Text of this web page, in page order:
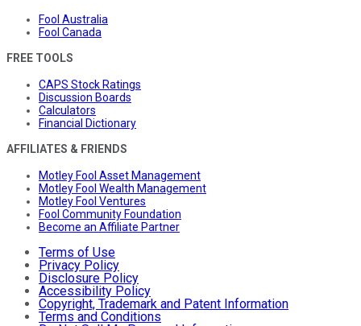
Fool Australia
Fool Canada
FREE TOOLS
CAPS Stock Ratings
Discussion Boards
Calculators
Financial Dictionary
AFFILIATES & FRIENDS
Motley Fool Asset Management
Motley Fool Wealth Management
Motley Fool Ventures
Fool Community Foundation
Become an Affiliate Partner
Terms of Use
Privacy Policy
Disclosure Policy
Accessibility Policy
Copyright, Trademark and Patent Information
Terms and Conditions